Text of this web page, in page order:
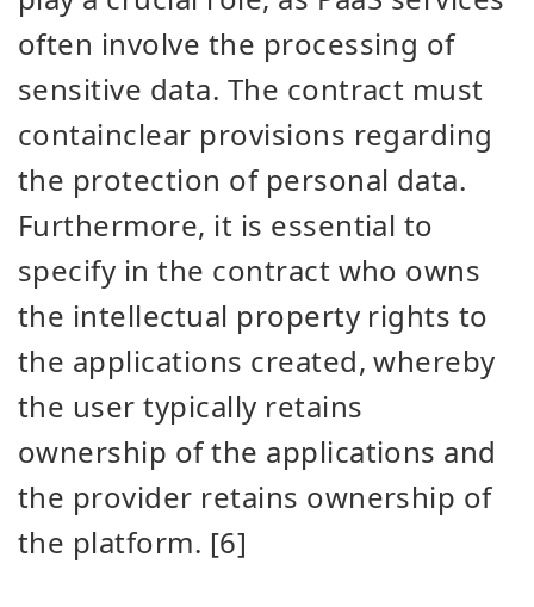
often involve the processing of
sensitive data. The contract must
containclear provisions regarding
the protection of personal data.
Furthermore, it is essential to
specify in the contract who owns
the intellectual property rights to
the applications created, whereby
the user typically retains
ownership of the applications and
the provider retains ownership of
the platform. [6]